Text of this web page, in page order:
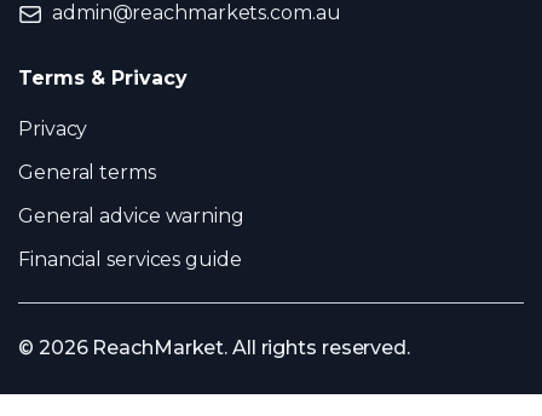
admin@reachmarkets.com.au
Terms & Privacy
Privacy
General terms
General advice warning
Financial services guide
© 2026 ReachMarket. All rights reserved.